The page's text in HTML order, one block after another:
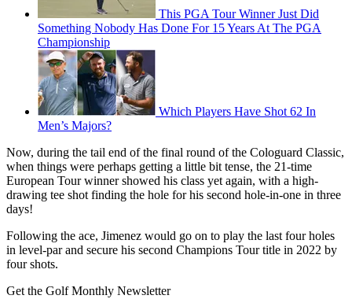
This PGA Tour Winner Just Did
Something Nobody Has Done For 15 Years At The PGA
Championship
Which Players Have Shot 62 In
Men’s Majors?
Now, during the tail end of the final round of the Cologuard Classic,
when things were perhaps getting a little bit tense, the 21-time
European Tour winner showed his class yet again, with a high-
drawing tee shot finding the hole for his second hole-in-one in three
days!
Following the ace, Jimenez would go on to play the last four holes
in level-par and secure his second Champions Tour title in 2022 by
four shots.
Get the Golf Monthly Newsletter